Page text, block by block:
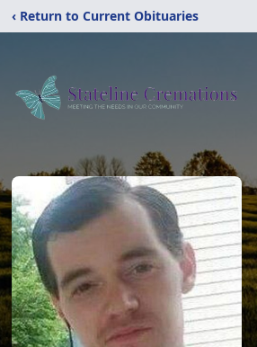
‹ Return to Current Obituaries